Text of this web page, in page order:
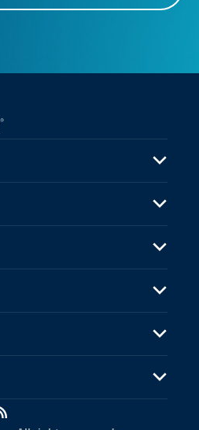
window)
a new window)
in a new window)
(opens in a new window)